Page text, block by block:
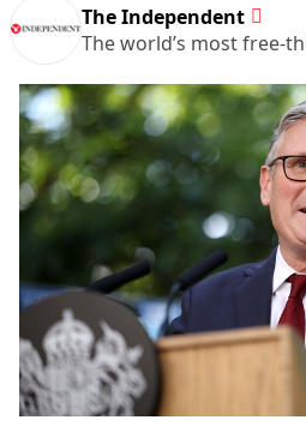
The Independent
The world’s most free-